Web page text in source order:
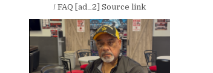
/ FAQ [ad_2] Source link